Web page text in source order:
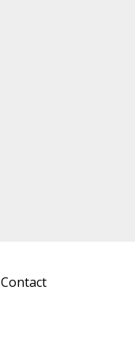
Contact